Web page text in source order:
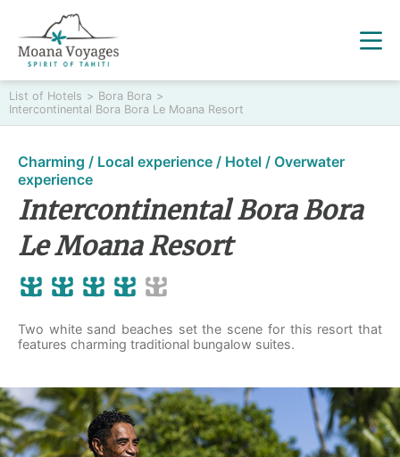
List of Hotels > Bora Bora >
Intercontinental Bora Bora Le Moana Resort
Charming / Local experience / Hotel / Overwater
experience
Intercontinental Bora Bora
Le Moana Resort
Two white sand beaches set the scene for this resort that
features charming traditional bungalow suites.